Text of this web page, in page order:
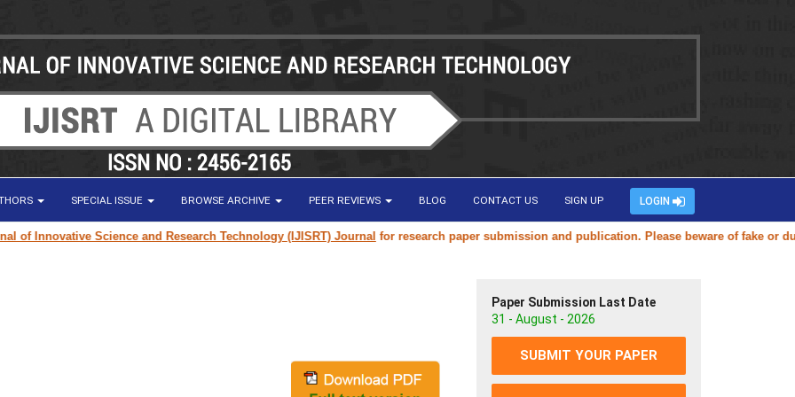
SPECIAL ISSUE BROWSE ARCHIVE PEER REVIEWS BLOG CONTACT US SIGN UP LOGIN
Science and Research Technology (IJISRT) Journalfor research paper submission and publication. Please beware of fake or
Paper Submission Last Date
31 - August - 2026
SUBMIT YOUR PAPER